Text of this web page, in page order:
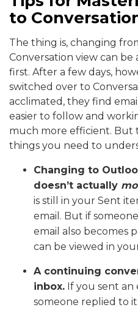
to
The thing is, changing
Conversation view can be
first. After a few days,
switched over to
acclimated, they find
easier to follow and
much more efficient. But
things you need to
Changing to
doesn’t actually
is still in your Sent
email. But if someone
email also becomes
can be viewed in
A continuing
inbox. If you sent an
someone replied to